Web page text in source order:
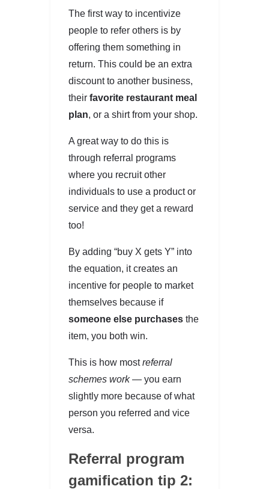
The first way to incentivize
people to refer others is by
offering them something in
return. This could be an extra
discount to another business,
their favorite restaurant meal
plan, or a shirt from your shop.
A great way to do this is
through referral programs
where you recruit other
individuals to use a product or
service and they get a reward
too!
By adding “buy X gets Y” into
the equation, it creates an
incentive for people to market
themselves because if
someone else purchases the
item, you both win.
This is how mostreferral
schemes work — you earn
slightly more because of what
person you referred and vice
versa.
Referral program
gamification tip 2: